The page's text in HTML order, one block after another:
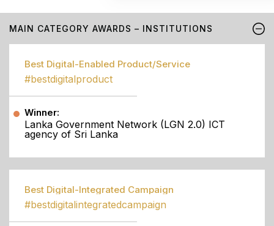
MAIN CATEGORY AWARDS – INSTITUTIONS
Best Digital-Enabled Product/Service
#bestdigitalproduct
Winner:
Lanka Government Network (LGN 2.0) ICT
agency of Sri Lanka
Best Digital-Integrated Campaign
#bestdigitalintegratedcampaign